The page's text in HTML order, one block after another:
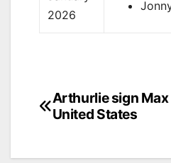
2026
Post
navigation
Arthurlie sign
United States